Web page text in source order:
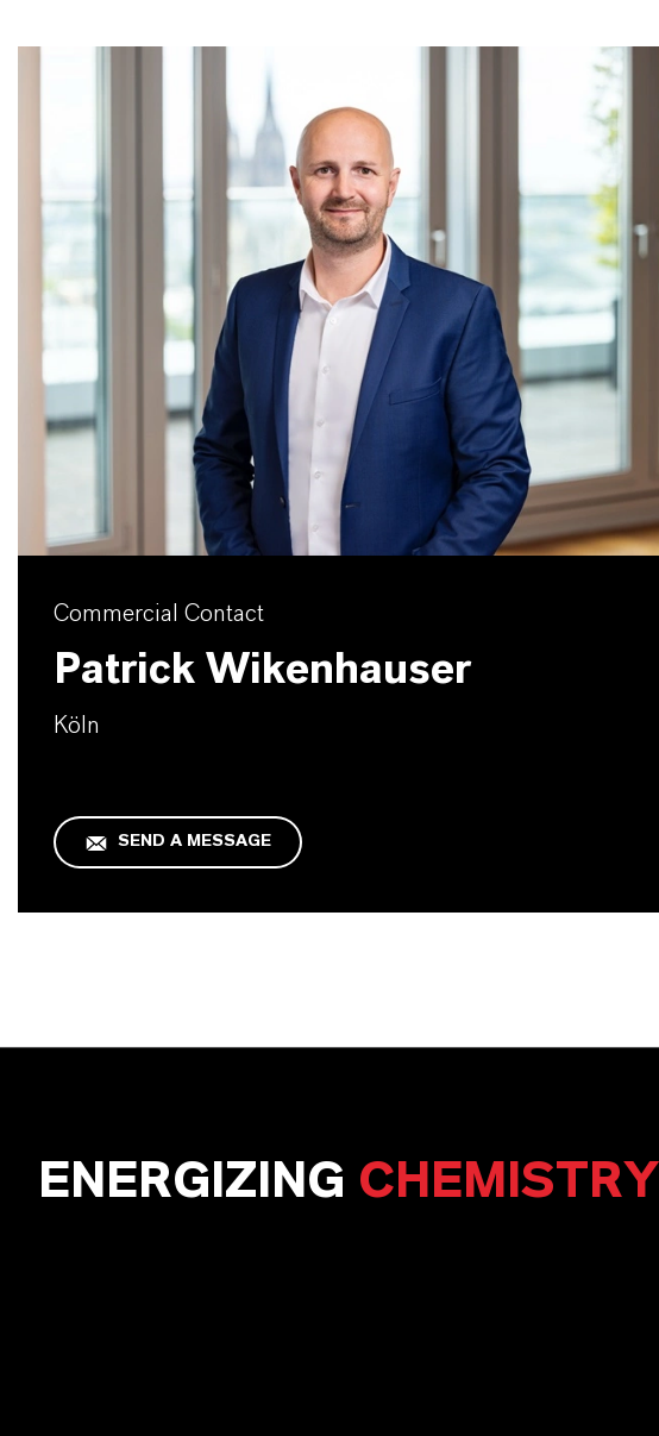
Commercial Contact
Patrick Wikenhauser
Köln
SEND A MESSAGE
ENERGIZING CHEMISTRY